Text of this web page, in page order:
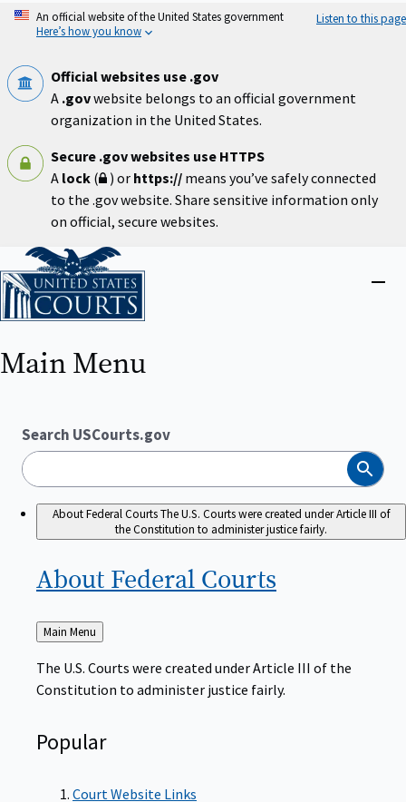
Skip
An official website of the United States government
Here’s how you know
Listen to this page
Official websites use .gov
A .govwebsite belongs to an official government
organization in the United States.
Secure .gov websites use HTTPS
A lock ( ) or https:// means you’ve safely connected
to the .gov website. Share sensitive information only
on official, secure websites.
Home
Close
Main Menu
Search USCourts.gov
Search
About Federal CourtsThe U.S. Courts were created under Article III of
the Constitution to administer justice fairly.
About Federal Courts
Back
to
Main Menu
The U.S. Courts were created under Article III of the
Constitution to administer justice fairly.
Popular
Court Website Links